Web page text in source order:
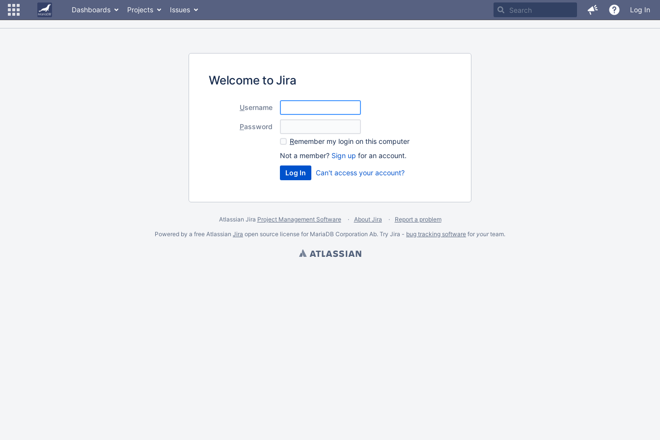
Dashboards Projects Issues Log In
Welcome to Jira
Username
Password
Remember my login on this computer
Not a member? Sign up for an account.
Can't access your account?
Atlassian Jira Project Management Software About Jira
Report a problem
Powered by a free Atlassian Jira open source license for MariaDB Corporation Ab. Try Jira - bug tracking software for yourteam.